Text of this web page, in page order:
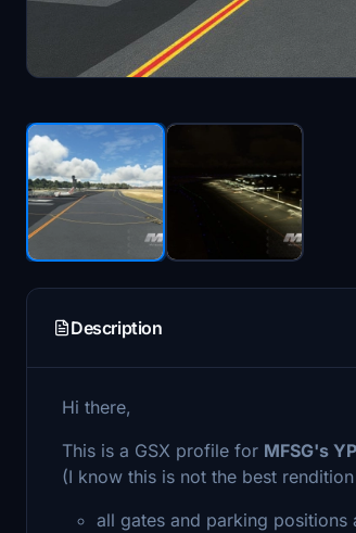
Description
Hi there,
This is a GSX profile for MFSG's
(I know this is not the best
all gates and parking positions